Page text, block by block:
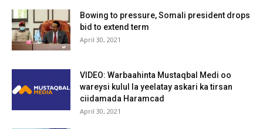
Bowing to pressure, Somali president drops
bid to extend term
April 30, 2021
VIDEO: Warbaahinta Mustaqbal Medi oo
wareysi kulul la yeelatay askari ka tirsan
ciidamada Haramcad
April 30, 2021